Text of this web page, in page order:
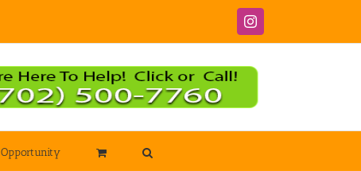
Instagram
Opportunity